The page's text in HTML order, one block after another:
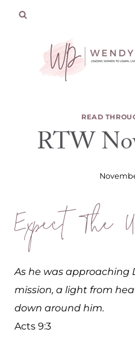
READ
RTW
Expect The
As he was approaching
mission, a light from
down around him.
Acts 9:3